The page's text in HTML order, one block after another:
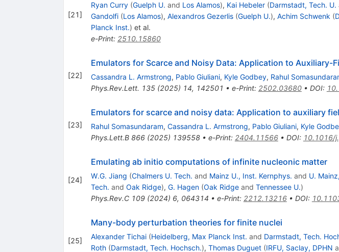
[21]
Ryan Curry (Guelph U. and Los Alamos), Kai Hebeler (Darmstadt, Tech. U.
Gandolfi (Los Alamos), Alexandros Gezerlis (Guelph U.), Achim Schwenk (
Planck Inst.) et al.
e-Print: 2510.15860
[22]
Emulators for Scarce and Noisy Data: Application to
Cassandra L. Armstrong, Pablo Giuliani, Kyle Godbey, Rahul
Phys.Rev.Lett. 135(2025) 14, 142501 • e-Print: 2502.03680• DOI:
[23]
Emulators for scarce and noisy data: Application to auxiliary
Rahul Somasundaram, Cassandra L. Armstrong, Pablo Giuliani, Kyle
Phys.Lett.B 866(2025) 139558• e-Print: 2404.11566• DOI: 10.1016/
[24]
Emulating ab initio computations of infinite nucleonic matter
W.G. Jiang (Chalmers U. Tech. and Mainz U., Inst. Kernphys. and U.
Tech. and Oak Ridge), G. Hagen (Oak Ridgeand Tennessee U.)
Phys.Rev.C 109(2024) 6, 064314 • e-Print: 2212.13216• DOI:
[25]
Many-body perturbation theories for finite nuclei
Alexander Tichai (Heidelberg, Max Planck Inst. and Darmstadt, Tech.
Roth (Darmstadt, Tech. Hochsch.), Thomas Duguet (IRFU, Saclay, DPHN